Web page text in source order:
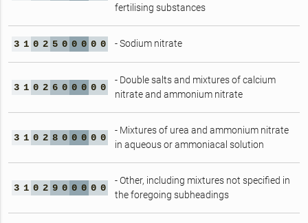
fertilising substances
3 1 0 2 5 0 0 0 0 0 - Sodium nitrate
3 1 0 2 6 0 0 0 0 0
- Double salts and mixtures of calcium
nitrate and ammonium nitrate
3 1 0 2 8 0 0 0 0 0
- Mixtures of urea and ammonium nitrate
in aqueous or ammoniacal solution
3 1 0 2 9 0 0 0 0 0
- Other, including mixtures not specified in
the foregoing subheadings